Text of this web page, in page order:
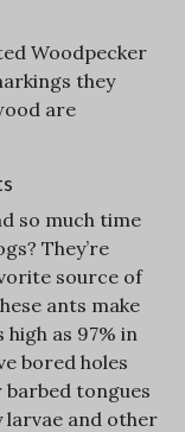
Woodpecker
they
are
so much time
They’re
source of
ants make
as 97% in
bored holes
tongues
larvae and other